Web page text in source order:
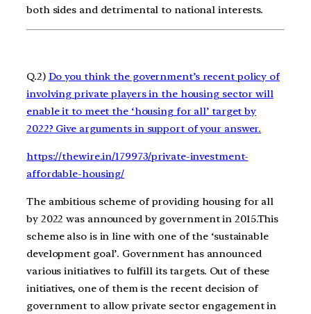
both sides and detrimental to national interests.
Q.2) Do you think the government’s recent policy of
involving private players in the housing sector will
enable it to meet the ‘housing for all’ target by
2022? Give arguments in support of your answer.
https://thewire.in/179973/private-investment-
affordable-housing/
The ambitious scheme of providing housing for all
by 2022 was announced by government in 2015.This
scheme also is in line with one of the ‘sustainable
development goal’. Government has announced
various initiatives to fulfill its targets. Out of these
initiatives, one of them is the recent decision of
government to allow private sector engagement in